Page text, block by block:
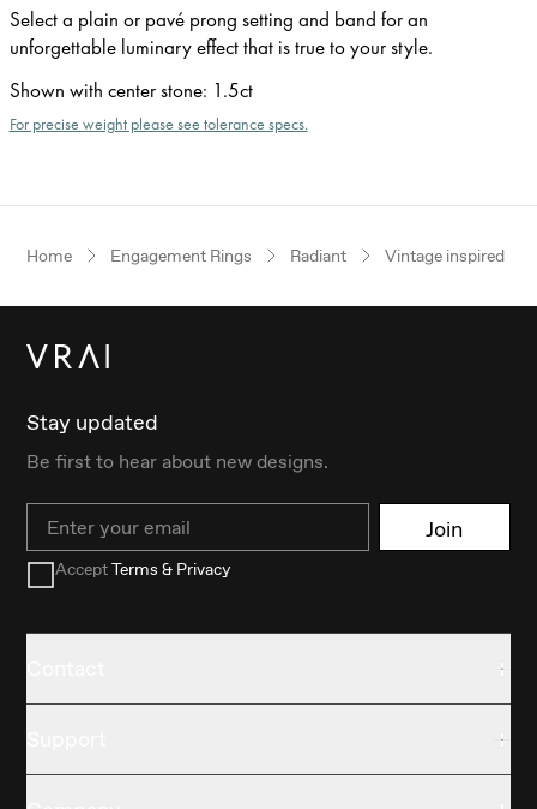
Select a plain or pavé prong setting and band for an
unforgettable luminary effect that is true to your style.
Shown with center stone: 1.5ct
For precise weight please see tolerance specs.
Home Engagement Rings Radiant Vintage inspired
Stay updated
Be first to hear about new designs.
Email Join
AcceptTerms & Privacy